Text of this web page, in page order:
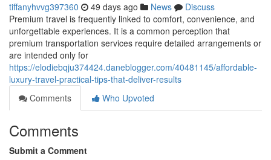
tiffanyhvvg397360 49 days ago News
Discuss
Premium travel is frequently linked to comfort, convenience, and
unforgettable experiences. It is a common perception that
premium transportation services require detailed arrangements or
are intended only for
https://elodiebqju374424.daneblogger.com/40481145/affordable-
luxury-travel-practical-tips-that-deliver-results
Comments
Who Upvoted
Comments
Submit a Comment